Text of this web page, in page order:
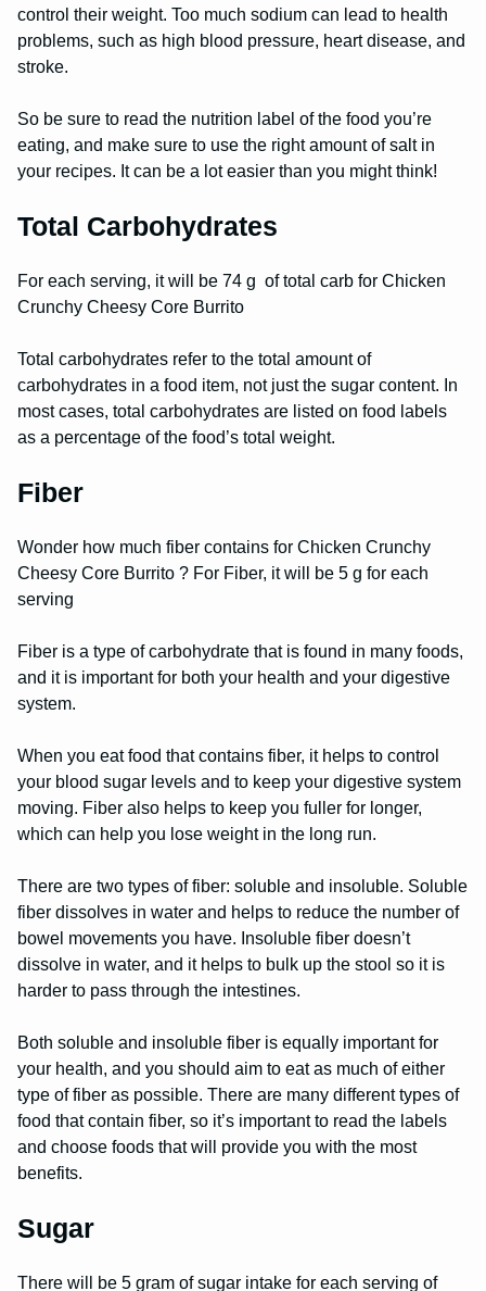
control their weight. Too much sodium can lead to health
problems, such as high blood pressure, heart disease, and
stroke.
So be sure to read the nutrition label of the food you’re
eating, and make sure to use the right amount of salt in
your recipes. It can be a lot easier than you might think!
Total Carbohydrates
For each serving, it will be 74 g of total carb for Chicken
Crunchy Cheesy Core Burrito
Total carbohydrates refer to the total amount of
carbohydrates in a food item, not just the sugar content. In
most cases, total carbohydrates are listed on food labels
as a percentage of the food’s total weight.
Fiber
Wonder how much fiber contains for Chicken Crunchy
Cheesy Core Burrito ? For Fiber, it will be 5 g for each
serving
Fiber is a type of carbohydrate that is found in many foods,
and it is important for both your health and your digestive
system.
When you eat food that contains fiber, it helps to control
your blood sugar levels and to keep your digestive system
moving. Fiber also helps to keep you fuller for longer,
which can help you lose weight in the long run.
There are two types of fiber: soluble and insoluble. Soluble
fiber dissolves in water and helps to reduce the number of
bowel movements you have. Insoluble fiber doesn’t
dissolve in water, and it helps to bulk up the stool so it is
harder to pass through the intestines.
Both soluble and insoluble fiber is equally important for
your health, and you should aim to eat as much of either
type of fiber as possible. There are many different types of
food that contain fiber, so it’s important to read the labels
and choose foods that will provide you with the most
benefits.
Sugar
There will be 5 gram of sugar intake for each serving of